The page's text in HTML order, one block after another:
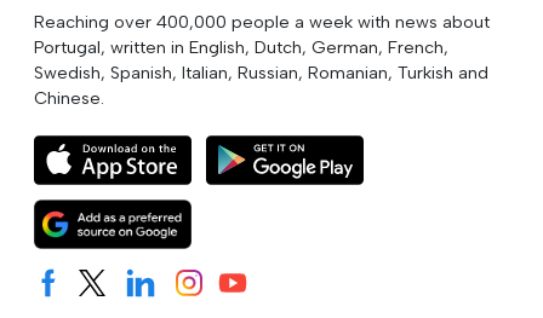
Reaching over 400,000 people a week with news about
Portugal, written in English, Dutch, German, French,
Swedish, Spanish, Italian, Russian, Romanian, Turkish and
Chinese.